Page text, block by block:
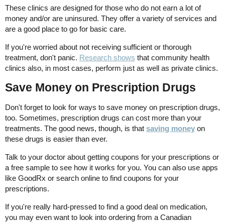
These clinics are designed for those who do not earn a lot of
money and/or are uninsured. They offer a variety of services and
are a good place to go for basic care.
If you're worried about not receiving sufficient or thorough
treatment, don't panic. Research shows that community health
clinics also, in most cases, perform just as well as private clinics.
Save Money on Prescription Drugs
Don't forget to look for ways to save money on prescription drugs,
too. Sometimes, prescription drugs can cost more than your
treatments. The good news, though, is that saving money on
these drugs is easier than ever.
Talk to your doctor about getting coupons for your prescriptions or
a free sample to see how it works for you. You can also use apps
like GoodRx or search online to find coupons for your
prescriptions.
If you're really hard-pressed to find a good deal on medication,
you may even want to look into ordering from a Canadian